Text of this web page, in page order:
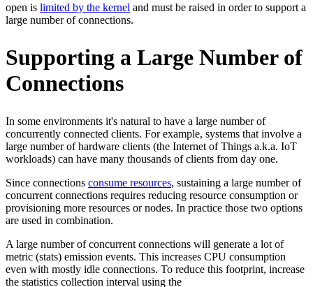
open is limited by the kernel and must be raised in order to support a
large number of connections.
Supporting a Large Number of
Connections
In some environments it's natural to have a large number of
concurrently connected clients. For example, systems that involve a
large number of hardware clients (the Internet of Things a.k.a. IoT
workloads) can have many thousands of clients from day one.
Since connections consume resources, sustaining a large number of
concurrent connections requires reducing resource consumption or
provisioning more resources or nodes. In practice those two options
are used in combination.
A large number of concurrent connections will generate a lot of
metric (stats) emission events. This increases CPU consumption
even with mostly idle connections. To reduce this footprint, increase
the statistics collection interval using the